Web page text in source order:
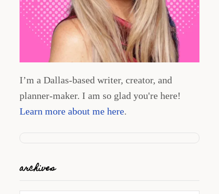
I’m a Dallas-based writer, creator, and
planner-maker. I am so glad you're here!
Learn more about me here.
archives